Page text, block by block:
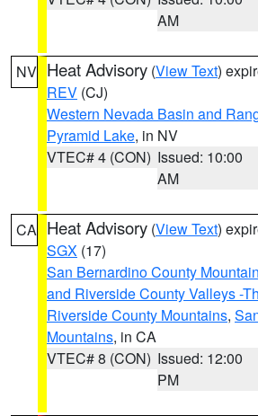
AM
NV Heat Advisory (View Text)
REV (CJ)
Western Nevada Basin and
Pyramid Lake, in NV
VTEC# 4 (CON) Issued: 10:00
AM
CA Heat Advisory (View Text)
SGX (17)
San Bernardino County
and Riverside County Valleys -
Riverside County Mountains,
Mountains, in CA
VTEC# 8 (CON) Issued: 12:00
PM